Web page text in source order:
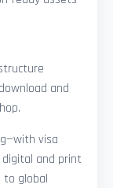
and
visa
and print
global